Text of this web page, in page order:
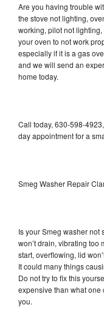
Are you having trouble
the stove not lighting,
working, pilot not
your oven to not work
especially if it is a gas
and we will send an
home today.
Call today, 630-598-
day appointment for a
Smeg Washer Repair
Is your Smeg washer not
won’t drain, vibrating too
start, overflowing, lid
It could many things
Do not try to fix this
expensive than what
you.